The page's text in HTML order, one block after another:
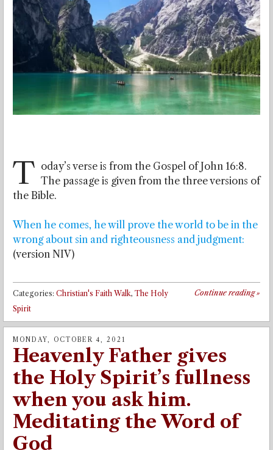
T oday’s verse is from the Gospel of John 16:8.
The passage is given from the three versions of
the Bible.
When he comes, he will prove the world to be in the
wrong about sin and righteousness and judgment:
(version NIV)
Continue reading»
Categories: Christian's Faith Walk, The Holy
Spirit
MONDAY, OCTOBER 4, 2021
Heavenly Father gives
the Holy Spirit’s fullness
when you ask him.
Meditating the Word of
God